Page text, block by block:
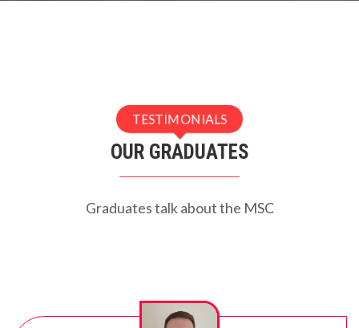
TESTIMONIALS
OUR GRADUATES
Graduates talk about the MSC